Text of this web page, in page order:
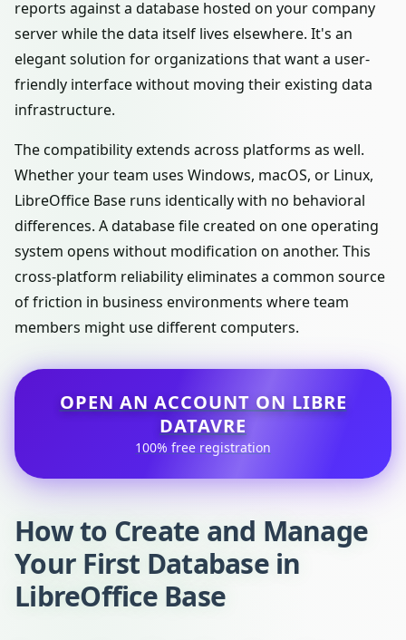
reports against a database hosted on your company
server while the data itself lives elsewhere. It's an
elegant solution for organizations that want a user-
friendly interface without moving their existing data
infrastructure.
The compatibility extends across platforms as well.
Whether your team uses Windows, macOS, or Linux,
LibreOffice Base runs identically with no behavioral
differences. A database file created on one operating
system opens without modification on another. This
cross-platform reliability eliminates a common source
of friction in business environments where team
members might use different computers.
OPEN AN ACCOUNT ON LIBRE
DATAVRE
100% free registration
How to Create and Manage
Your First Database in
LibreOffice Base